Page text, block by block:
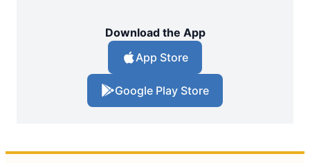
Download the App
App Store
Google Play Store